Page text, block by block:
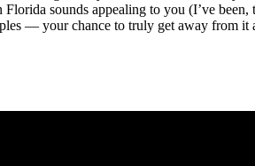
sounds appealing to you (I’ve
— your chance to truly get away from it